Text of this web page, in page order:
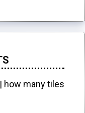
how many tiles